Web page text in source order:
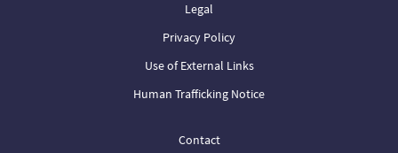
Legal
Privacy Policy
Use of External Links
Human Trafficking Notice
Contact